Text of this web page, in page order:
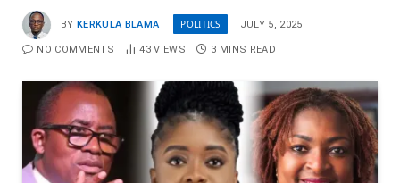
BY KERKULA BLAMA POLITICS JULY 5, 2025
NO COMMENTS 43VIEWS 3 MINS READ